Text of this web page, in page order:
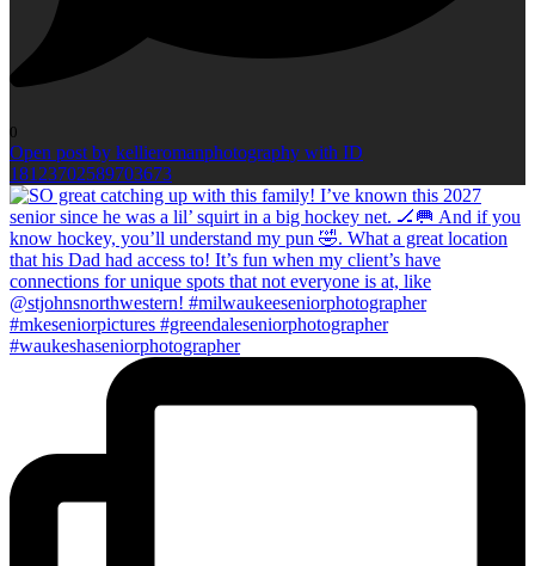
0
Open post by kellieromanphotography with ID
18123702589703673